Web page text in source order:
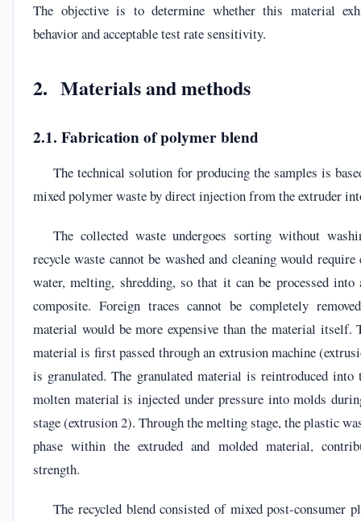
The objective is to determine whether this material
behavior and acceptable test rate sensitivity.
2. Materials and methods
2.1. Fabrication of polymer blend
The technical solution for producing the samples is
mixed polymer waste by direct injection from the extruder
The collected waste undergoes sorting without
recycle waste cannot be washed and cleaning would require
water, melting, shredding, so that it can be processed into
composite. Foreign traces cannot be completely
material would be more expensive than the material itself.
material is first passed through an extrusion machine
is granulated. The granulated material is reintroduced into
molten material is injected under pressure into molds
stage (extrusion 2). Through the melting stage, the plastic
phase within the extruded and molded material,
strength.
The recycled blend consisted of mixed post-consumer